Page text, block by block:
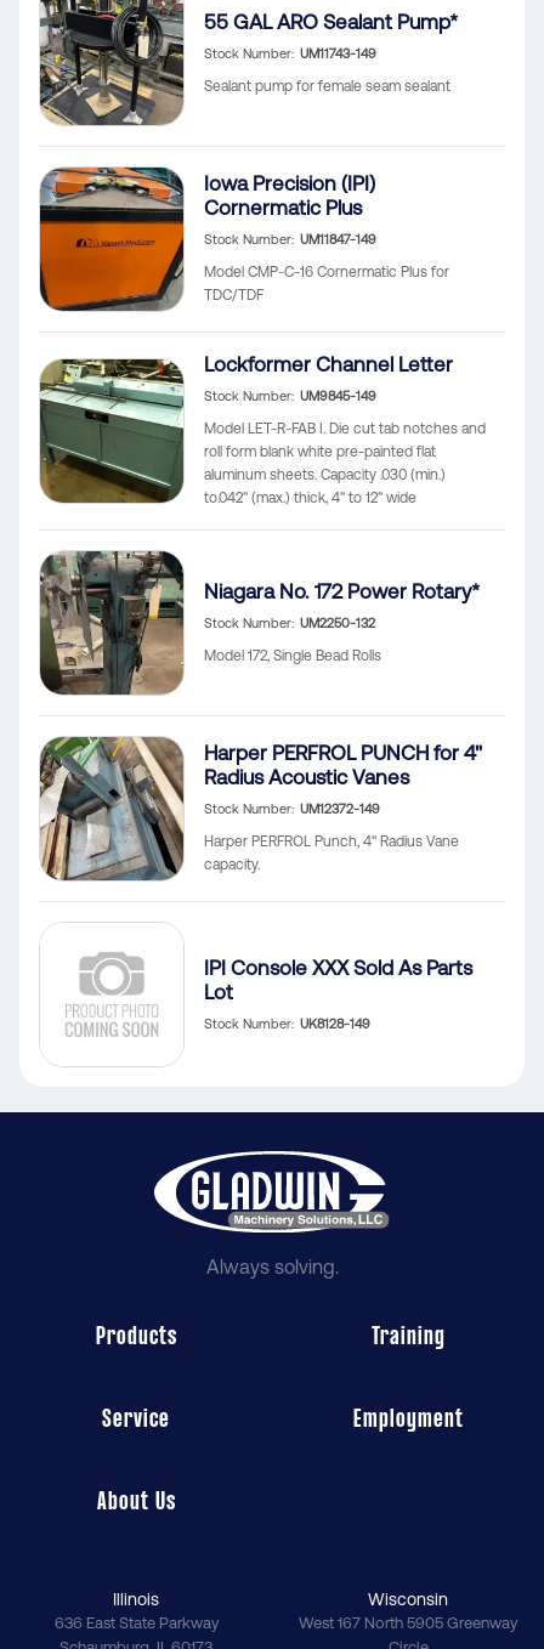
55 GAL ARO Sealant Pump*
Stock Number UM11743-149
Sealant pump for female seam sealant
Iowa Precision (IPI)
Cornermatic Plus
Stock Number UM11847-149
Model CMP-C-16 Cornermatic Plus for
TDC/TDF
Lockformer Channel Letter
Stock Number UM9845-149
Model LET-R-FAB I. Die cut tab notches and
roll form blank white pre-painted flat
aluminum sheets. Capacity .030 (min.)
to.042" (max.) thick, 4" to 12" wide
Niagara No. 172 Power Rotary*
Stock Number UM2250-132
Model 172, Single Bead Rolls
Harper PERFROL PUNCH for 4"
Radius Acoustic Vanes
Stock Number UM12372-149
Harper PERFROL Punch, 4" Radius Vane
capacity.
IPI Console XXX Sold As Parts
Lot
Stock Number UK8128-149
Always solving.
Products Training
Service Employment
About Us
Illinois
636 East State Parkway
Wisconsin
West 167 North 5905 Greenway